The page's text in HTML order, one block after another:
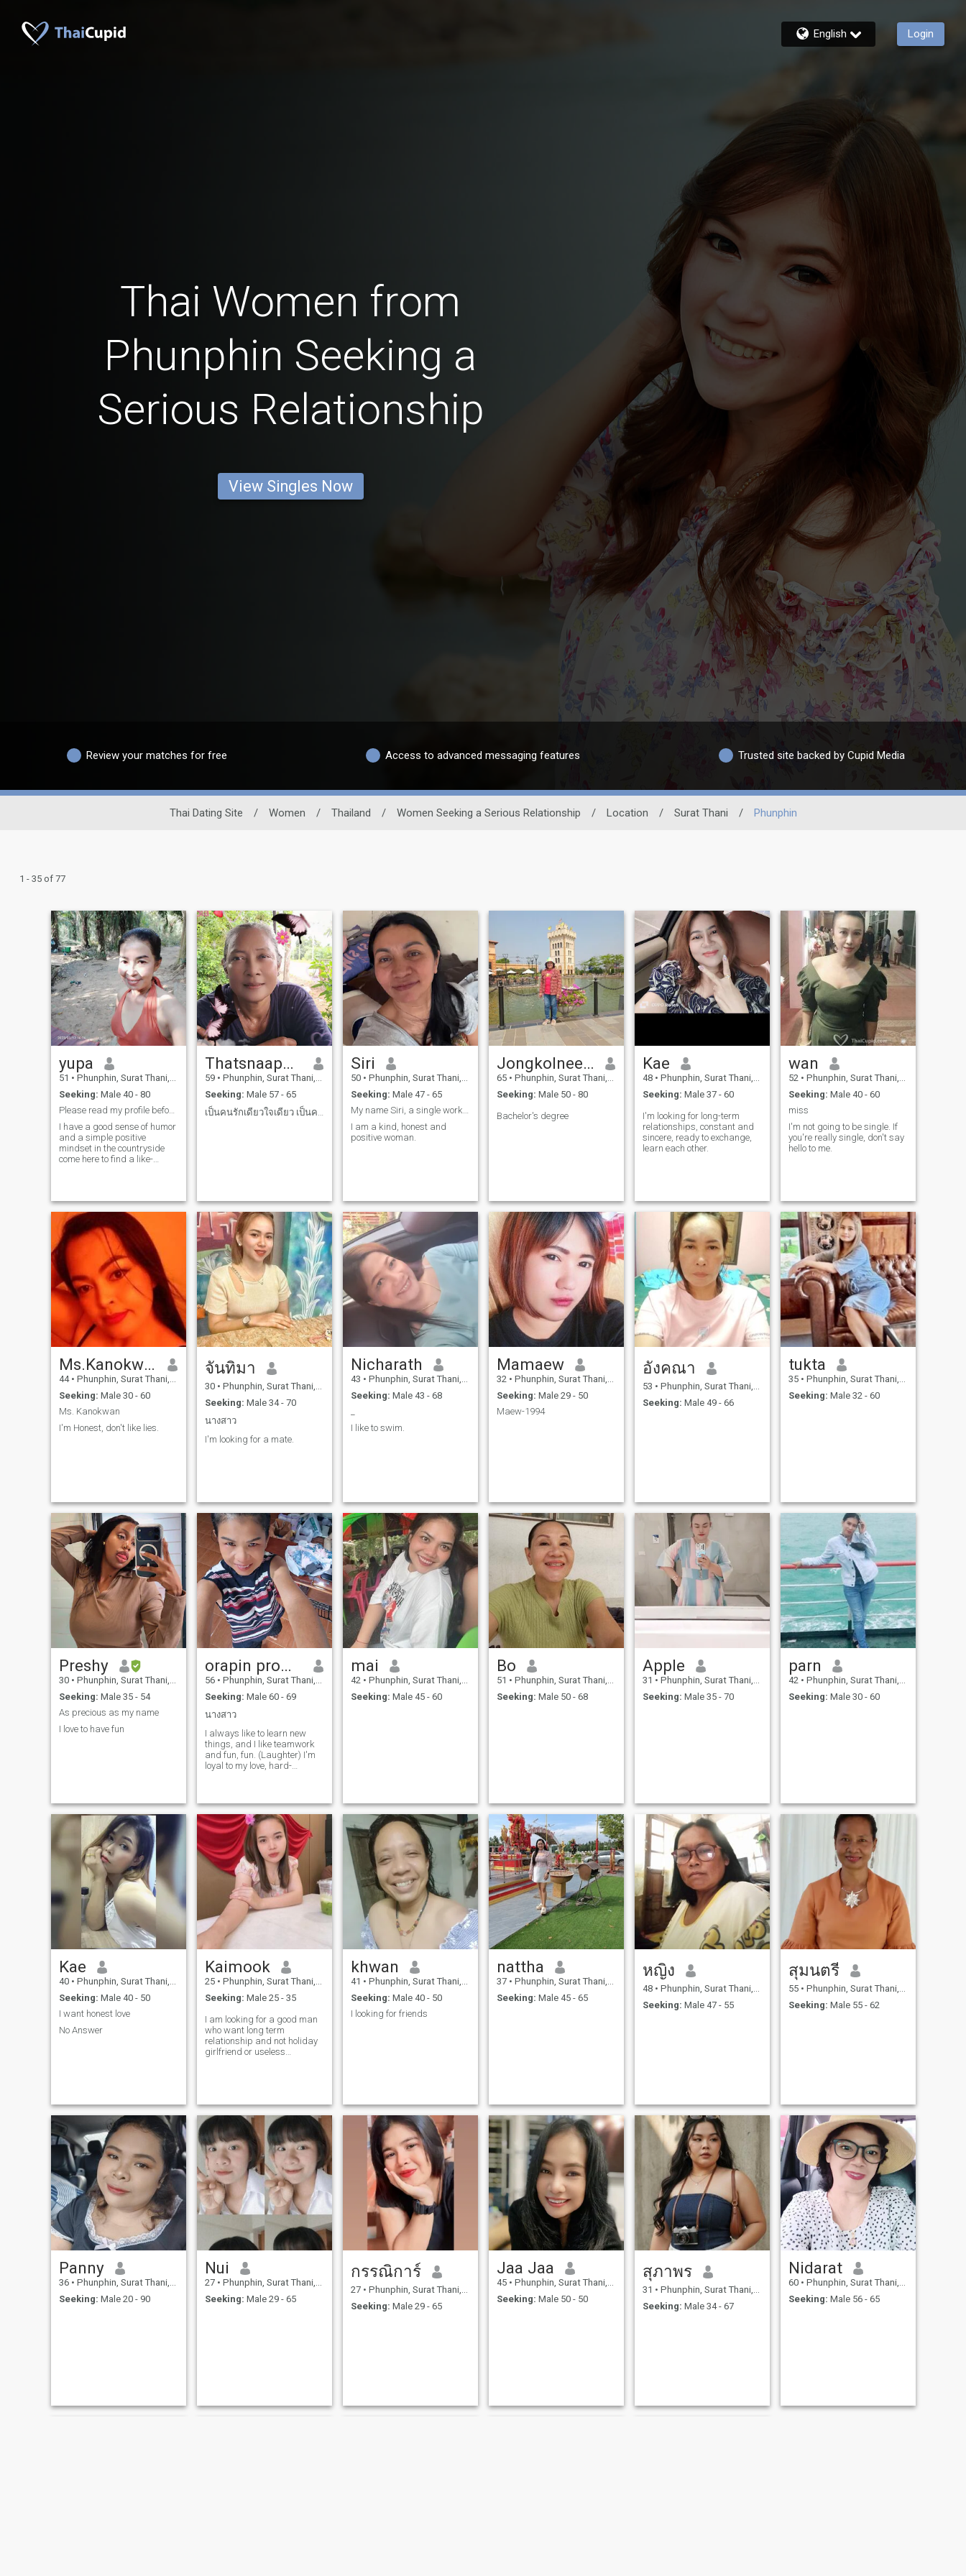
English Login
Thai Women from
Phunphin Seeking a
Serious Relationship
View Singles Now
Review your matches for free Access to advanced messaging features Trusted site backed by Cupid Media
Thai Dating Site / Women / Thailand / Women Seeking a Serious Relationship / Location / Surat Thani / Phunphin
1 - 35 of 77
yupa
51 • Phunphin, Surat Thani, Thailand
Seeking: Male 40 - 80
Please read my profile before sending me a message
I have a good sense of humor
and a simple positive
mindset in the countryside
come here to find a like-
games if you're a game.
Don't waste your time, I love
reading your profile.and I'm
sorry if I harass you, let's see
if we can use a good match.
Thatsnaaporn
59 • Phunphin, Surat Thani, Thailand
Seeking: Male 57 - 65
เป็นคนรักเดียวใจเดียว เป็นคนซื่อสัตไม่ชอบคนเจ้าชู้
Siri
50 • Phunphin, Surat Thani, Thailand
Seeking: Male 47 - 65
My name Siri, a single work a nursing assistant
I am a kind, honest and
positive woman.
Jongkolnee kuyukom
65 • Phunphin, Surat Thani, Thailand
Seeking: Male 50 - 80
Bachelor's degree
Kae
48 • Phunphin, Surat Thani, Thailand
Seeking: Male 37 - 60
I'm looking for long-term
relationships, constant and
sincere, ready to exchange,
learn each other.
wan
52 • Phunphin, Surat Thani, Thailand
Seeking: Male 40 - 60
miss
I'm not going to be single. If
you're really single, don't say
hello to me.
Ms.Kanokwan
44 • Phunphin, Surat Thani, Thailand
Seeking: Male 30 - 60
Ms. Kanokwan
I'm Honest, don't like lies.
จันทิมา
30 • Phunphin, Surat Thani, Thailand
Seeking: Male 34 - 70
นางสาว
I'm looking for a mate.
Nicharath
43 • Phunphin, Surat Thani, Thailand
Seeking: Male 43 - 68
I like to swim.
Mamaew
32 • Phunphin, Surat Thani, Thailand
Seeking: Male 29 - 50
Maew-1994
อังคณา
53 • Phunphin, Surat Thani, Thailand
Seeking: Male 49 - 66
tukta
35 • Phunphin, Surat Thani, Thailand
Seeking: Male 32 - 60
Preshy
30 • Phunphin, Surat Thani, Thailand
Seeking: Male 35 - 54
As precious as my name
I love to have fun
orapin promkot
56 • Phunphin, Surat Thani, Thailand
Seeking: Male 60 - 69
นางสาว
I always like to learn new
things, and I like teamwork
and fun, fun. (Laughter) I'm
loyal to my love, hard-
profession, the customer is
God, self-serving, caring for
every customer, taking care
of one's health. I am here for
a good, long-lasting
relationship, a new life with
the right person, and
understanding the end of life,
because you have lived a
long, long life.
mai
42 • Phunphin, Surat Thani, Thailand
Seeking: Male 45 - 60
Bo
51 • Phunphin, Surat Thani, Thailand
Seeking: Male 50 - 68
Apple
31 • Phunphin, Surat Thani, Thailand
Seeking: Male 35 - 70
parn
42 • Phunphin, Surat Thani, Thailand
Seeking: Male 30 - 60
Kae
40 • Phunphin, Surat Thani, Thailand
Seeking: Male 40 - 50
I want honest love
No Answer
Kaimook
25 • Phunphin, Surat Thani, Thailand
Seeking: Male 25 - 35
I am looking for a good man
who want long term
relationship and not holiday
girlfriend or useless
khwan
41 • Phunphin, Surat Thani, Thailand
Seeking: Male 40 - 50
I looking for friends
nattha
37 • Phunphin, Surat Thani, Thailand
Seeking: Male 45 - 65
หญิง
48 • Phunphin, Surat Thani, Thailand
Seeking: Male 47 - 55
สุมนตรี
55 • Phunphin, Surat Thani, Thailand
Seeking: Male 55 - 62
Panny
36 • Phunphin, Surat Thani, Thailand
Seeking: Male 20 - 90
Nui
27 • Phunphin, Surat Thani, Thailand
Seeking: Male 29 - 65
กรรณิการ์
27 • Phunphin, Surat Thani, Thailand
Seeking: Male 29 - 65
Jaa Jaa
45 • Phunphin, Surat Thani, Thailand
Seeking: Male 50 - 50
สุภาพร
31 • Phunphin, Surat Thani, Thailand
Seeking: Male 34 - 67
Nidarat
60 • Phunphin, Surat Thani, Thailand
Seeking: Male 56 - 65